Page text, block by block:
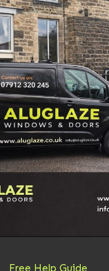
Free Help Guide